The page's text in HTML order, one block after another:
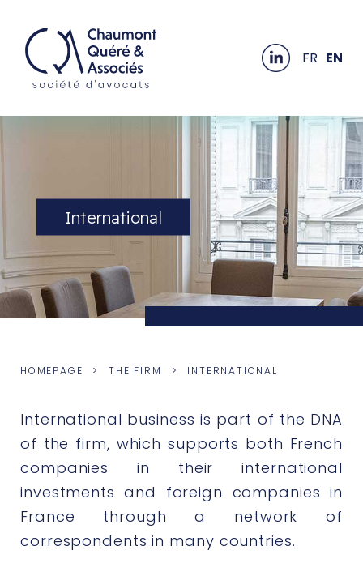
FR EN
International
HOMEPAGE THE FIRM INTERNATIONAL
International business is part of the DNA
of the firm, which supports both French
companies in their international
investments and foreign companies in
France through a network of
correspondents in many countries.